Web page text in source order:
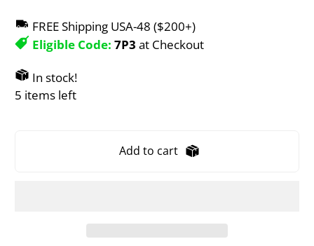
FREE Shipping USA-48 ($200+)
Eligible Code: 7P3 at Checkout
In stock!
5 items left
Add to cart